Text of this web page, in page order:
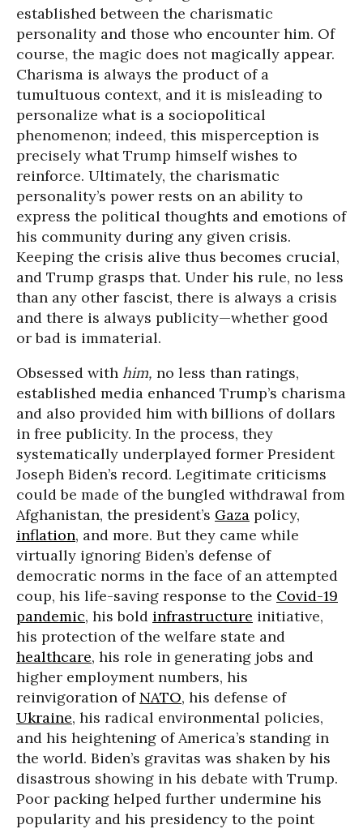
established between the charismatic
personality and those who encounter him. Of
course, the magic does not magically appear.
Charisma is always the product of a
tumultuous context, and it is misleading to
personalize what is a sociopolitical
phenomenon; indeed, this misperception is
precisely what Trump himself wishes to
reinforce. Ultimately, the charismatic
personality’s power rests on an ability to
express the political thoughts and emotions of
his community during any given crisis.
Keeping the crisis alive thus becomes crucial,
and Trump grasps that. Under his rule, no less
than any other fascist, there is always a crisis
and there is always publicity—whether good
or bad is immaterial.
Obsessed with him, no less than ratings,
established media enhanced Trump’s charisma
and also provided him with billions of dollars
in free publicity. In the process, they
systematically underplayed former President
Joseph Biden’s record. Legitimate criticisms
could be made of the bungled withdrawal from
Afghanistan, the president’s Gaza policy,
inflation, and more. But they came while
virtually ignoring Biden’s defense of
democratic norms in the face of an attempted
coup, his life-saving response to the Covid-19
pandemic, his bold infrastructure initiative,
his protection of the welfare state and
healthcare, his role in generating jobs and
higher employment numbers, his
reinvigoration of NATO, his defense of
Ukraine, his radical environmental policies,
and his heightening of America’s standing in
the world. Biden’s gravitas was shaken by his
disastrous showing in his debate with Trump.
Poor packing helped further undermine his
popularity and his presidency to the point